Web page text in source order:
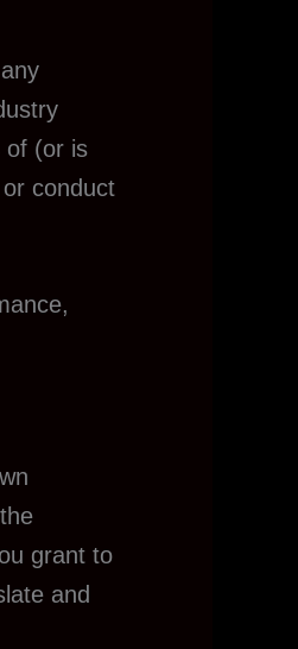
of (or is
conduct
grant to
and